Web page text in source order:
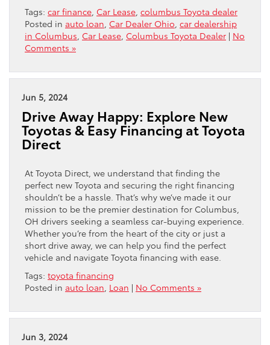
Tags: car finance Car Lease columbus Toyota dealer
Posted in auto loan Car Dealer Ohio car dealership
in Columbus Car Lease Columbus Toyota Dealer | No
Comments »
Jun 5, 2024
Drive Away Happy: Explore New
Toyotas & Easy Financing at Toyota
Direct
At Toyota Direct, we understand that finding the
perfect new Toyota and securing the right financing
shouldn’t be a hassle. That’s why we’ve made it our
mission to be the premier destination for Columbus,
OH drivers seeking a seamless car-buying experience.
Whether you’re from the heart of the city or just a
short drive away, we can help you find the perfect
vehicle and navigate Toyota financing with ease.
Tags: toyota financing
Posted in auto loan Loan | No Comments »
Jun 3, 2024